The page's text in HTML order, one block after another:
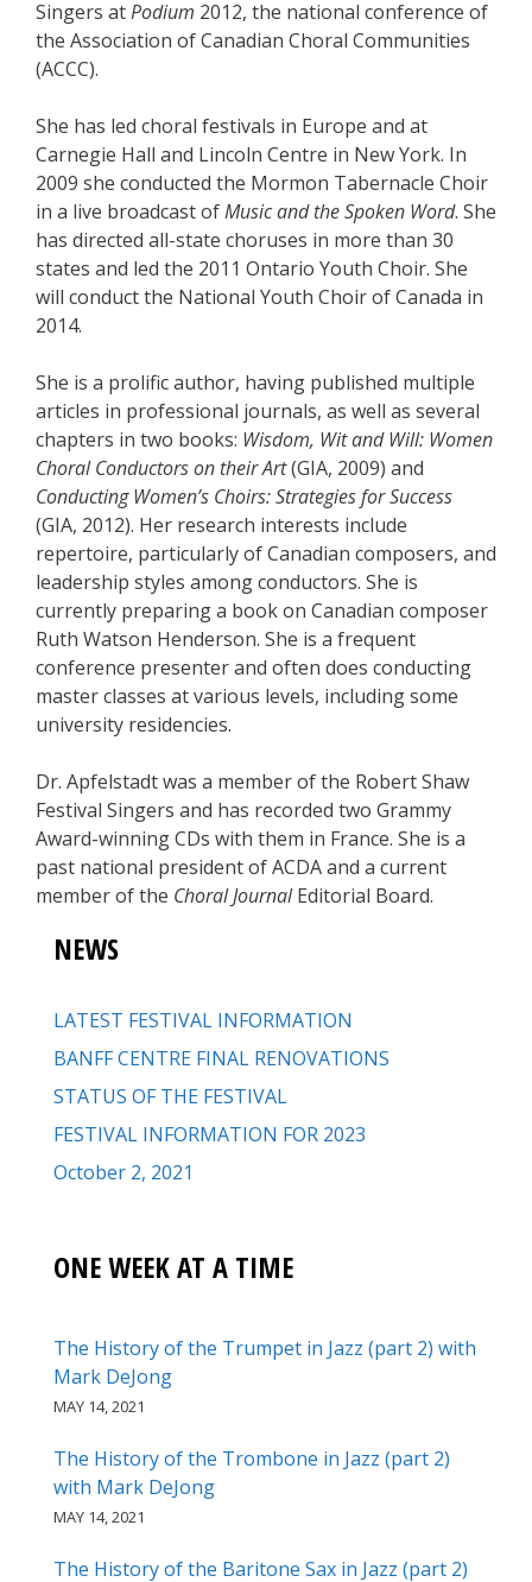
Singers atPodium 2012, the national conference of
the Association of Canadian Choral Communities
(ACCC).
She has led choral festivals in Europe and at
Carnegie Hall and Lincoln Centre in New York. In
2009 she conducted the Mormon Tabernacle Choir
in a live broadcast ofMusic and the Spoken Word. She
has directed all-state choruses in more than 30
states and led the 2011 Ontario Youth Choir. She
will conduct the National Youth Choir of Canada in
2014.
She is a prolific author, having published multiple
articles in professional journals, as well as several
chapters in two books: Wisdom, Wit and Will: Women
Choral Conductors on their Art(GIA, 2009) and
Conducting Women’s Choirs: Strategies for Success
(GIA, 2012). Her research interests include
repertoire, particularly of Canadian composers, and
leadership styles among conductors. She is
currently preparing a book on Canadian composer
Ruth Watson Henderson. She is a frequent
conference presenter and often does conducting
master classes at various levels, including some
university residencies.
Dr. Apfelstadt was a member of the Robert Shaw
Festival Singers and has recorded two Grammy
Award-winning CDs with them in France. She is a
past national president of ACDA and a current
member of the Choral JournalEditorial Board.
NEWS
LATEST FESTIVAL INFORMATION
BANFF CENTRE FINAL RENOVATIONS
STATUS OF THE FESTIVAL
FESTIVAL INFORMATION FOR 2023
October 2, 2021
ONE WEEK AT A TIME
The History of the Trumpet in Jazz (part 2) with
Mark DeJong
MAY 14, 2021
The History of the Trombone in Jazz (part 2)
with Mark DeJong
MAY 14, 2021
The History of the Baritone Sax in Jazz (part 2)